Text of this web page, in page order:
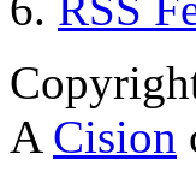
A Cision